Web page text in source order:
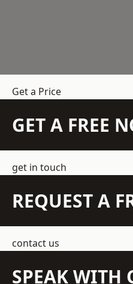
Get a Price
GET A FREE
get in touch
REQUEST A
contact us
SPEAK WITH